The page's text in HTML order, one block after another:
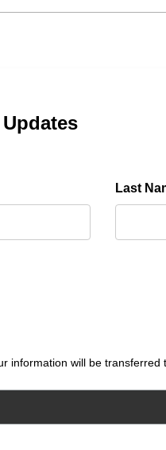
Last
information will be transferred